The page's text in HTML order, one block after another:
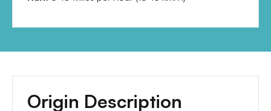
Origin Description